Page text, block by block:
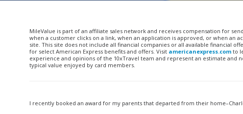
MileValue is part of an affiliate sales network and receives compensation for
when a customer clicks on a link, when an application is approved, or when an
site. This site does not include all financial companies or all available financial
for select American Express benefits and offers. Visit americanexpress.com to
experience and opinions of the 10xTravel team and represent an estimate and
typical value enjoyed by card members.
I recently booked an award for my parents that departed from their